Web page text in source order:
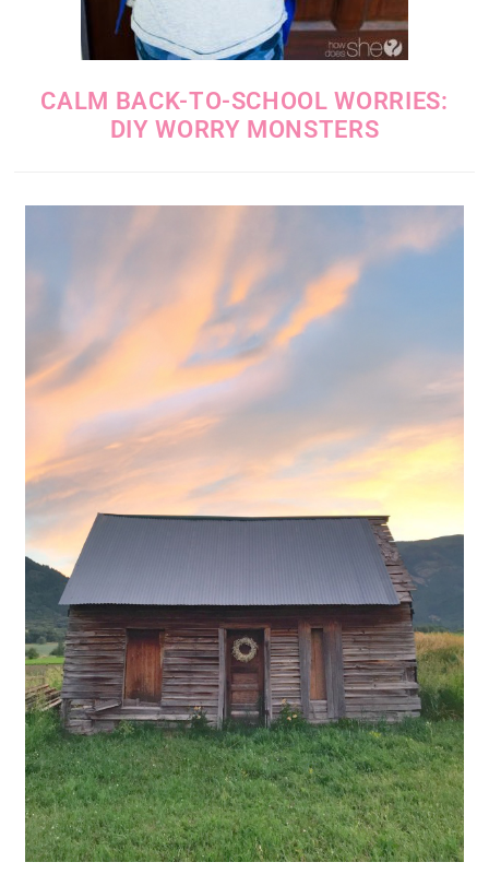
CALM BACK-TO-SCHOOL WORRIES:
DIY WORRY MONSTERS